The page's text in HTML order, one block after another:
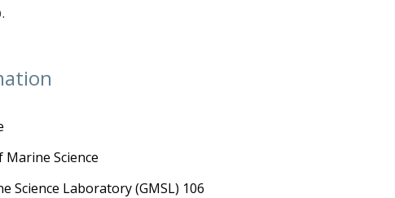
Science
Science Laboratory (GMSL) 106